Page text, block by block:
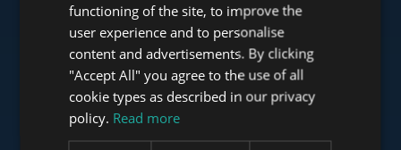
www.tower-investments.com
HUNGARIAN
GERMAN
FRENCH
ITALIAN
SPANISH
functioning of the site, to improve the
user experience and to personalise
content and advertisements. By clicking
"Accept All" you agree to the use of all
cookie types as described in our privacy
policy. Read more